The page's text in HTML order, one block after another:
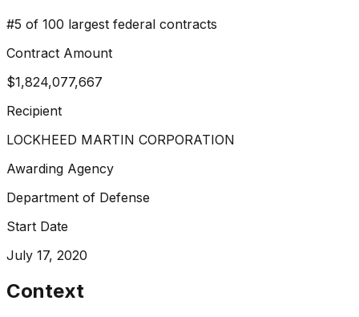
#5 of 100 largest federal contracts
Contract Amount
$1,824,077,667
Recipient
LOCKHEED MARTIN CORPORATION
Awarding Agency
Department of Defense
Start Date
July 17, 2020
Context